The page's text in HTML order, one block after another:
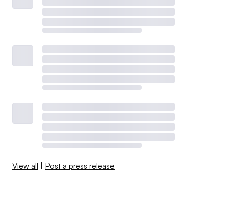
View all Post a press release